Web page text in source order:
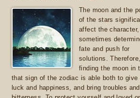
The moon and the
of the stars
affect the
sometimes
fate and push for
solutions. Therefore,
finding the moon in
that sign of the zodiac is able both to give
luck and happiness, and bring troubles and